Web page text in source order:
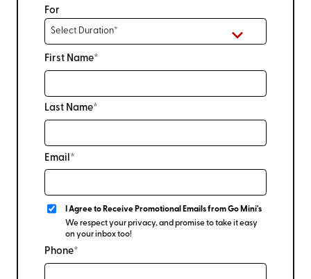
For
First Name*
Last Name*
Email*
I Agree to Receive Promotional Emails from Go Mini's
We respect your privacy, and promise to take it easy
on your inbox too!
Phone*